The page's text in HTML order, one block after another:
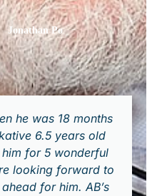
Jonathan Po
he was 18 months
6.5 years old
for 5 wonderful
looking forward to
for him. AB’s